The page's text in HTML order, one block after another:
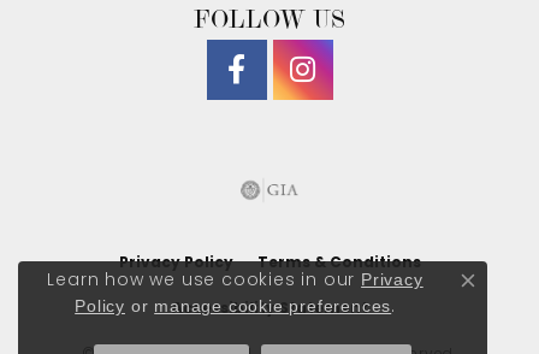
FOLLOW US
Privacy Policy Terms & Conditions
Accessibility Statement
Learn how we use cookies in our Privacy
Policy or manage cookie preferences.
Close